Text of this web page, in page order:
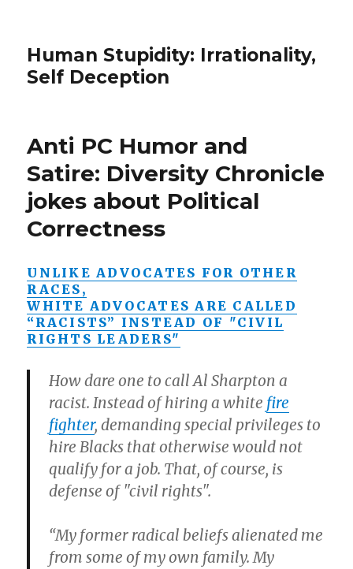
Human Stupidity: Irrationality,
Self Deception
Anti PC Humor and
Satire: Diversity Chronicle
jokes about Political
Correctness
UNLIKE ADVOCATES FOR OTHER
RACES,
WHITE ADVOCATES ARE CALLED
“RACISTS” INSTEAD OF "CIVIL
RIGHTS LEADERS"
How dare one to call Al Sharpton a
racist. Instead of hiring a white fire
fighter, demanding special privileges to
hire Blacks that otherwise would not
qualify for a job. That, of course, is
defense of "civil rights".
“My former radical beliefs alienated me
from some of my own family. My